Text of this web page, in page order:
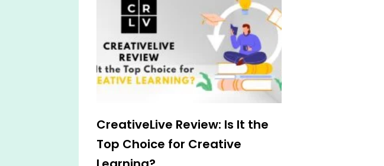
CreativeLive Review: Is It the
Top Choice for Creative